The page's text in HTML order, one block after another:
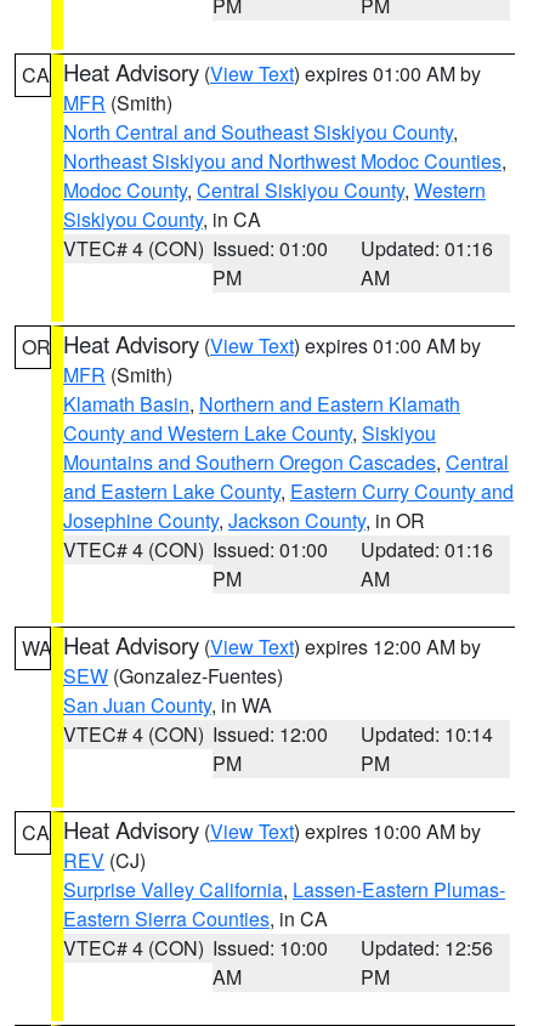
CA Heat Advisory (View Text) expires 01:00 AM by
MFR (Smith)
North Central and Southeast Siskiyou County,
Northeast Siskiyou and Northwest Modoc Counties,
Modoc County, Central Siskiyou County, Western
Siskiyou County, in CA
VTEC# 4 (CON) Issued: 01:00
PM
Updated: 01:16
AM
OR Heat Advisory (View Text) expires 01:00 AM by
MFR (Smith)
Klamath Basin, Northern and Eastern Klamath
County and Western Lake County, Siskiyou
Mountains and Southern Oregon Cascades, Central
and Eastern Lake County, Eastern Curry County and
Josephine County, Jackson County, in OR
VTEC# 4 (CON) Issued: 01:00
PM
Updated: 01:16
AM
WA Heat Advisory (View Text) expires 12:00 AM by
SEW (Gonzalez-Fuentes)
San Juan County, in WA
VTEC# 4 (CON) Issued: 12:00
PM
Updated: 10:14
PM
CA Heat Advisory (View Text) expires 10:00 AM by
REV (CJ)
Surprise Valley California, Lassen-Eastern Plumas-
Eastern Sierra Counties, in CA
VTEC# 4 (CON) Issued: 10:00
AM
Updated: 12:56
PM